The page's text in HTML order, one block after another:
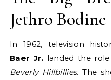
Jethro Bodine
In 1962, television
Baer Jr. landed the
Beverly Hillbillies. The